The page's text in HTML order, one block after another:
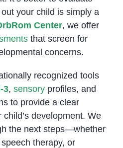
your child is simply a
Center, we offer
that screen for
concerns.
recognized tools
3, sensoryprofiles, and
to provide a clear
development. We
the next steps—whether
therapy, or